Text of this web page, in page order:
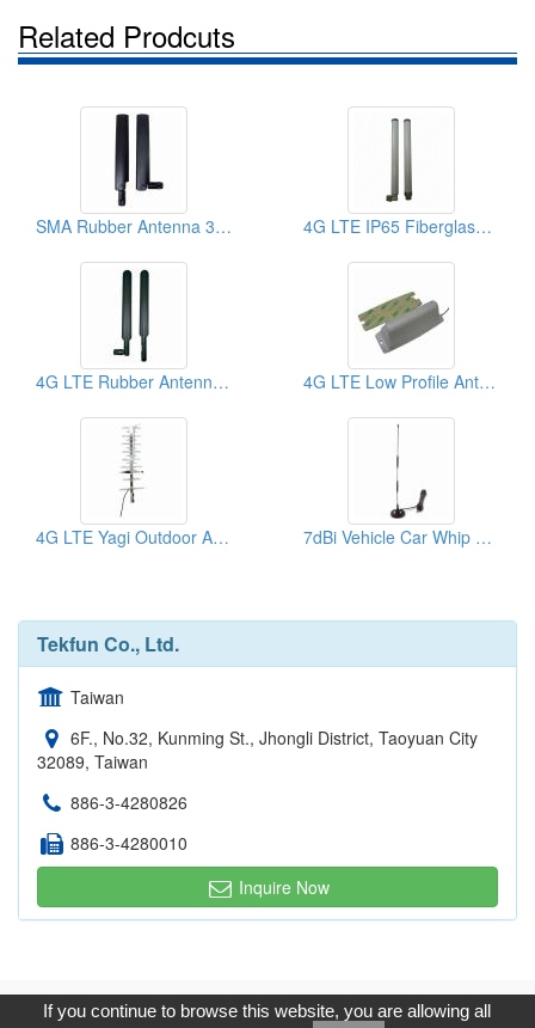
Related Prodcuts
SMA Rubber Antenna 3G 4G LTE GSM 700-2700MHz 4G LTE IP65 Fiberglass Indoor Outdoor Antenna
4G LTE Rubber Antenna 700-2700MHz & 2300 Tdd, SMA 4G LTE Low Profile Antenna With Screw Fixing
4G LTE Yagi Outdoor Antenna 700-2700mhz 7dBi Vehicle Car Whip Antenna 4G LTE 3G GSM
Tekfun Co., Ltd.
Taiwan
6F., No.32, Kunming St., Jhongli District, Taoyuan City
32089, Taiwan
886-3-4280826
886-3-4280010
Inquire Now
Copyright © 2017, G.T. Internet Information Co.,Ltd. All Rights
If you continue to browse this website, you are allowing all